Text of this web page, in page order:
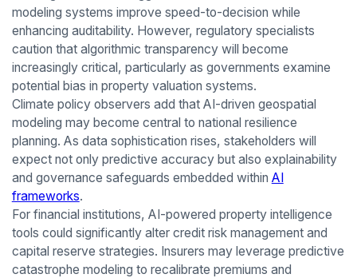
modeling systems improve speed-to-decision while
enhancing auditability. However, regulatory specialists
caution that algorithmic transparency will become
increasingly critical, particularly as governments examine
potential bias in property valuation systems.
Climate policy observers add that AI-driven geospatial
modeling may become central to national resilience
planning. As data sophistication rises, stakeholders will
expect not only predictive accuracy but also explainability
and governance safeguards embedded within AI
frameworks.
For financial institutions, AI-powered property intelligence
tools could significantly alter credit risk management and
capital reserve strategies. Insurers may leverage predictive
catastrophe modeling to recalibrate premiums and